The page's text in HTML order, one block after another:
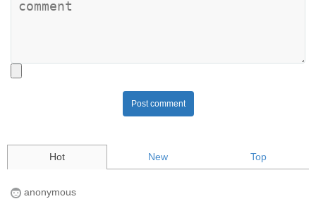
Post comment
Hot New Top
anonymous